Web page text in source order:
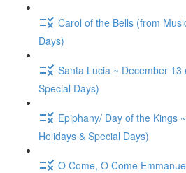
Carol of the Bells (from
Days)
Santa Lucia ~ December
Special Days)
Epiphany/ Day of the Kings
Holidays & Special Days)
O Come, O Come